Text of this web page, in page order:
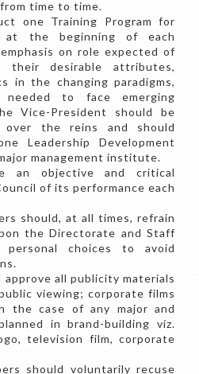
time to time.
one Training Program for
at the beginning of each
on role expected of
their desirable attributes,
in the changing paradigms,
needed to face emerging
Vice-President should be
over the reins and should
Leadership Development
management institute.
an objective and critical
of its performance each
should, at all times, refrain
the Directorate and Staff
choices to avoid
approve all publicity materials
viewing; corporate films
the case of any major and
in brand-building viz.
television film, corporate
should voluntarily recuse